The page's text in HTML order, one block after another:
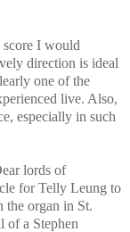
score I would
direction is ideal
one of the
live. Also,
especially in such
lords of
for Telly Leung to
the organ in St.
of a Stephen